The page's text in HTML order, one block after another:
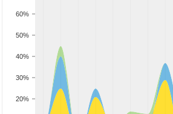
20%
30%
40%
50%
60%